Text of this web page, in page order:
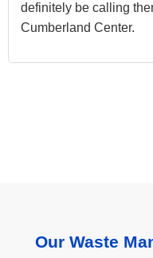
definitely be calling
Cumberland Center.
Our Waste